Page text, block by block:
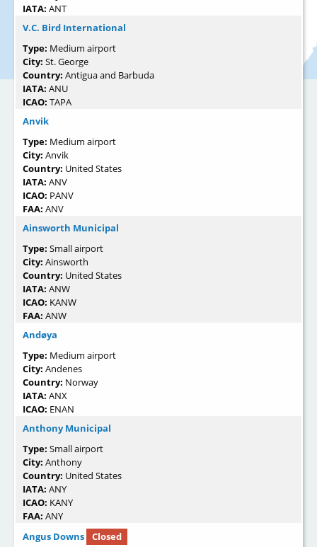
IATA: ANT
V.C. Bird International
Type: Medium airport
City: St. George
Country: Antigua and Barbuda
IATA: ANU
ICAO: TAPA
Anvik
Type: Medium airport
City: Anvik
Country: United States
IATA: ANV
ICAO: PANV
FAA: ANV
Ainsworth Municipal
Type: Small airport
City: Ainsworth
Country: United States
IATA: ANW
ICAO: KANW
FAA: ANW
Andøya
Type: Medium airport
City: Andenes
Country: Norway
IATA: ANX
ICAO: ENAN
Anthony Municipal
Type: Small airport
City: Anthony
Country: United States
IATA: ANY
ICAO: KANY
FAA: ANY
Angus Downs
Closed